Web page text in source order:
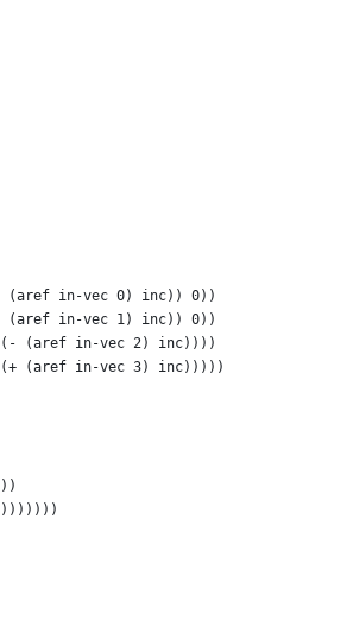
in-vec 0) inc)) 0))
in-vec 1) inc)) 0))
(aref in-vec 2) inc))))
(aref in-vec 3) inc)))))